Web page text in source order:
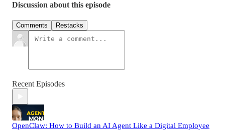
Discussion about this episode
Comments Restacks
Recent Episodes
OpenClaw: How to Build an AI Agent Like a Digital Employee